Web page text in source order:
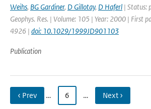
Weihs, BG Gardiner, D Gillotay, D Haferl | Status:
Geophys. Res. | Volume: 105 | Year: 2000 | First
4926 | doi: 10.1029/1999JD901103
Publication
‹ Prev … 6 … Next ›